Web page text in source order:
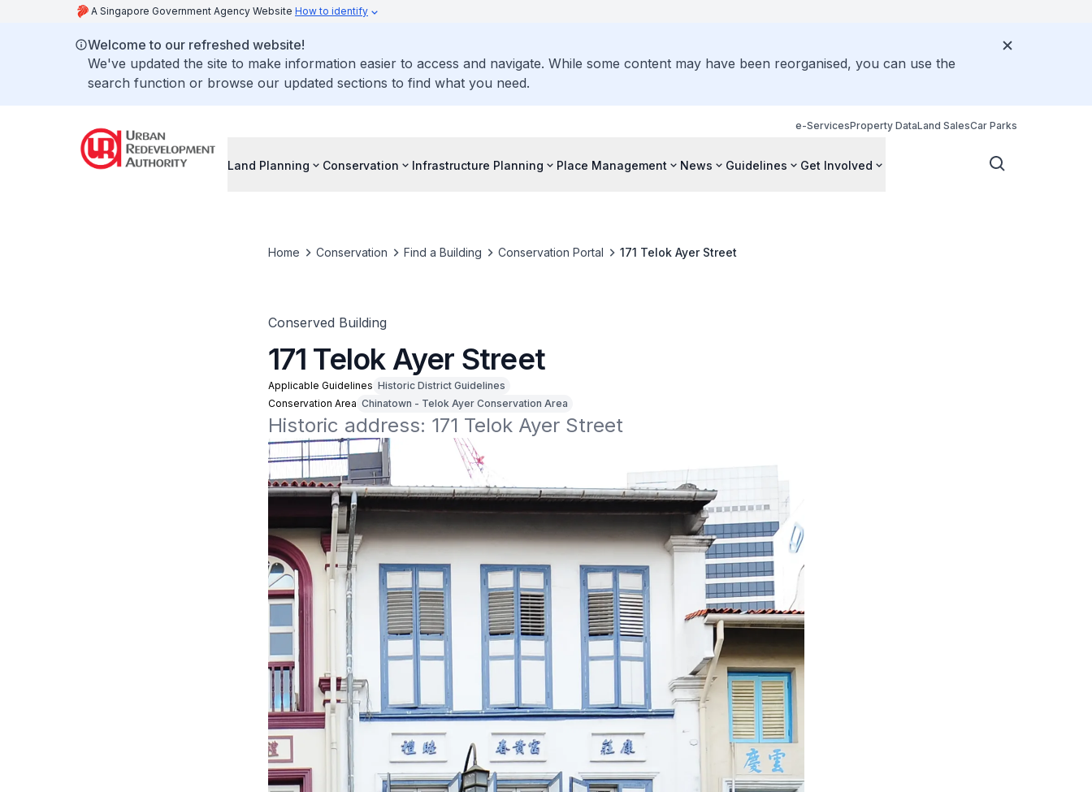
A Singapore Government Agency Website How to identify
Welcome to our refreshed website!
We've updated the site to make information easier to access and navigate. While some content may have been reorganised, you can use the
search function or browse our updated sections to find what you need.
e-ServicesProperty DataLand SalesCar Parks
Land Planning Conservation Infrastructure Planning Place Management News Guidelines Get Involved
Home Conservation Find a Building Conservation Portal 171 Telok Ayer Street
Conserved Building
171 Telok Ayer Street
Applicable Guidelines Historic District Guidelines
Conservation Area Chinatown - Telok Ayer Conservation Area
Historic address: 171 Telok Ayer Street